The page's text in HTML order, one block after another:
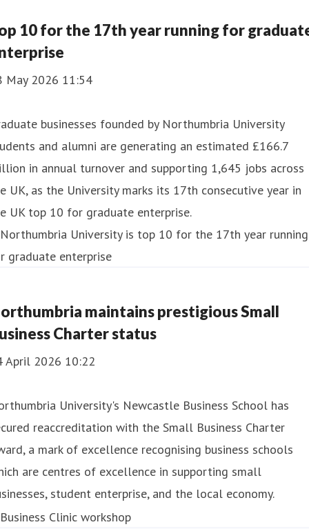
10 for the 17th year running for
May 2026 11:54
businesses founded by Northumbria University
and alumni are generating an estimated £166.7
in annual turnover and supporting 1,645 jobs across
UK, as the University marks its 17th consecutive year in
UK top 10 for graduate enterprise.
maintains prestigious Small
Charter status
April 2026 10:22
University's Newcastle Business School has
reaccreditation with the Small Business Charter
a mark of excellence recognising business schools
are centres of excellence in supporting small
student enterprise, and the local economy.